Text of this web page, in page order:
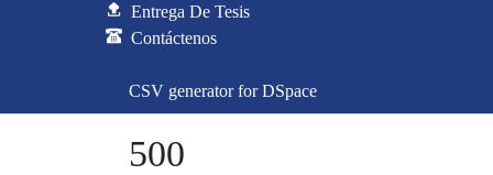
Entrega De Tesis
Contáctenos
CSV generator for DSpace
500